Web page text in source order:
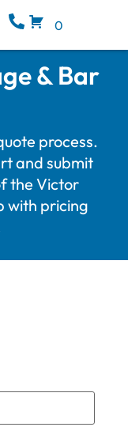
0
& Bar
process.
and submit
the Victor
with pricing